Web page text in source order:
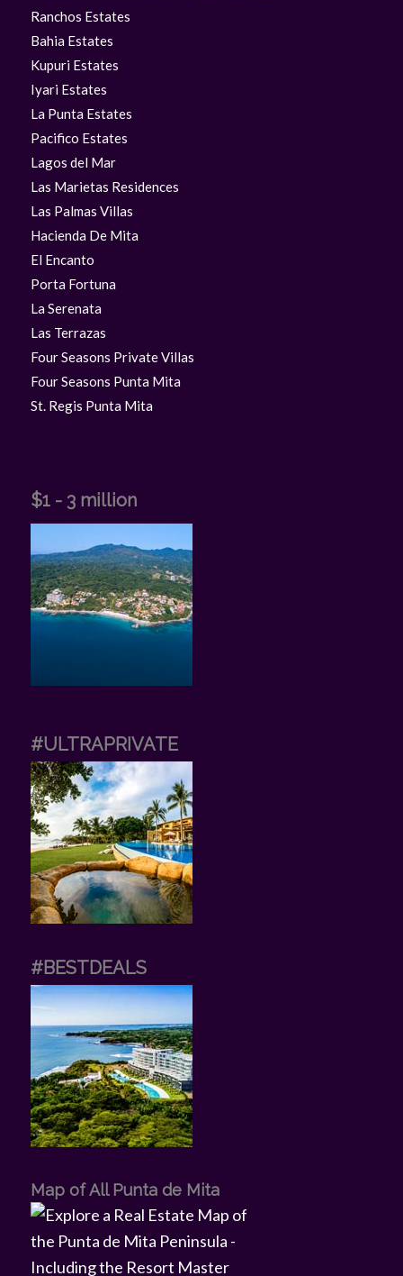
Ranchos Estates
Bahia Estates
Kupuri Estates
Iyari Estates
La Punta Estates
Pacifico Estates
Lagos del Mar
Las Marietas Residences
Las Palmas Villas
Hacienda De Mita
El Encanto
Porta Fortuna
La Serenata
Las Terrazas
Four Seasons Private Villas
Four Seasons Punta Mita
St. Regis Punta Mita
$1 - 3 million
#ULTRAPRIVATE
#BESTDEALS
Map of All Punta de Mita